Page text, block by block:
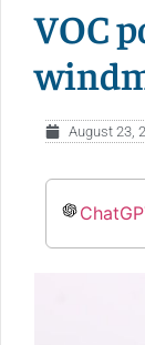
VOC
August 23,